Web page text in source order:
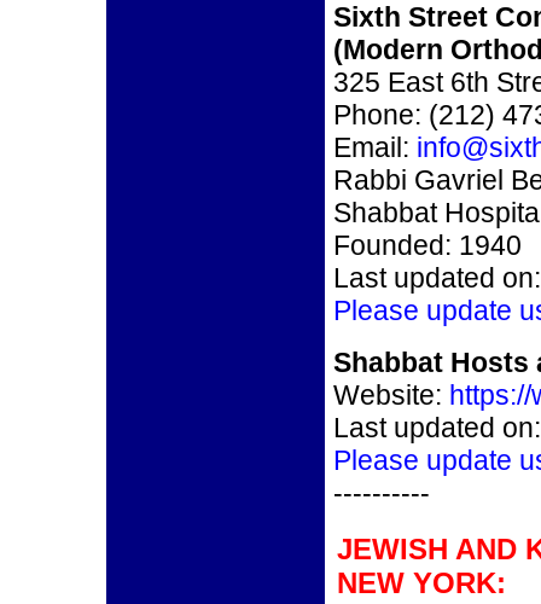
Sixth Street
(Modern
325 East 6th
Phone: (212)
Email:
Rabbi Gavriel
Shabbat
Founded: 1940
Last updated
Please update
Shabbat Hosts
Website: https://
Last updated
Please update
----------
JEWISH AND
NEW YORK: